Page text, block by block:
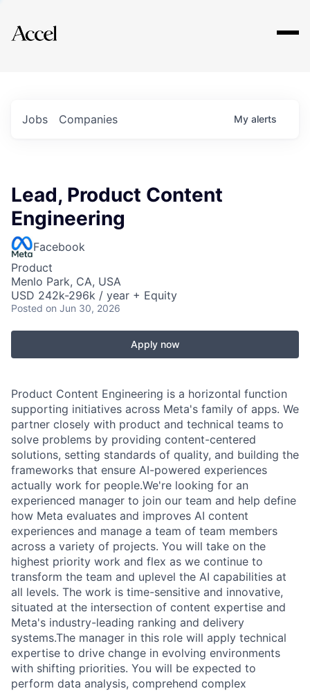
Explore
Jobs Companies My alerts
Lead, Product Content
Engineering
Facebook
Product
Menlo Park, CA, USA
USD 242k-296k / year + Equity
Posted on Jun 30, 2026
Apply now
Product Content Engineering is a horizontal function
supporting initiatives across Meta's family of apps. We
partner closely with product and technical teams to
solve problems by providing content-centered
solutions, setting standards of quality, and building the
frameworks that ensure AI-powered experiences
actually work for people.We're looking for an
experienced manager to join our team and help define
how Meta evaluates and improves AI content
experiences and manage a team of team members
across a variety of projects. You will take on the
highest priority work and flex as we continue to
transform the team and uplevel the AI capabilities at
all levels. The work is time-sensitive and innovative,
situated at the intersection of content expertise and
Meta's industry-leading ranking and delivery
systems.The manager in this role will apply technical
expertise to drive change in evolving environments
with shifting priorities. You will be expected to
perform data analysis, comprehend complex